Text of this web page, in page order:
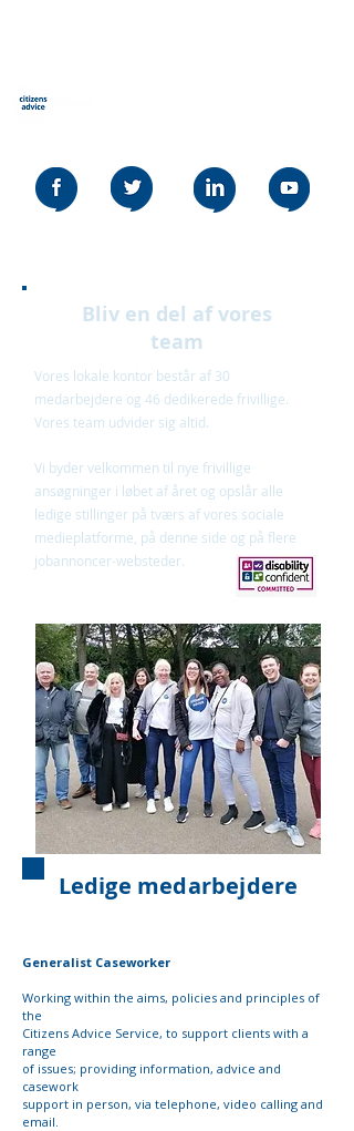
Ledige medarbejdere
Generalist Caseworker
Working within the aims, policies and principles of
the
Citizens Advice Service, to support clients with a
range
of issues; providing information, advice and
casework
support in person, via telephone, video calling and
email.
Bliv en del af vores
team
Vores lokale kontor består af 30
medarbejdere og 46 dedikerede frivillige.
Vores team udvider sig altid.
Vi byder velkommen til nye frivillige
ansøgninger i løbet af året og opslår alle
ledige stillinger på tværs af vores sociale
medieplatforme, på denne side og på flere
jobannoncer-websteder.